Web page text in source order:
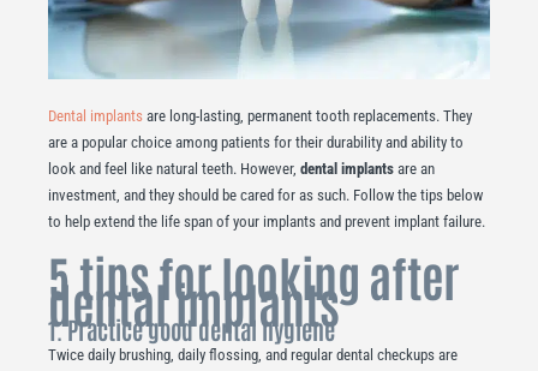
Dental implants are long-lasting, permanent tooth replacements. They
are a popular choice among patients for their durability and ability to
look and feel like natural teeth. However, dental implants are an
investment, and they should be cared for as such. Follow the tips below
to help extend the life span of your implants and prevent implant failure.
5 tips for looking after
dental implants
1. Practice good dental hygiene
Twice daily brushing, daily flossing, and regular dental checkups are